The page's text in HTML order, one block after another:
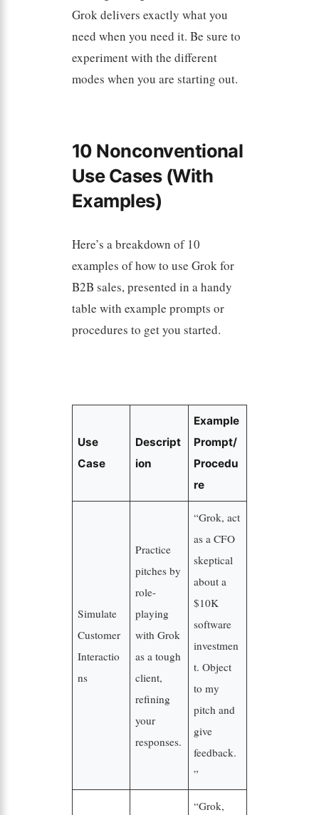
Grok delivers exactly what you
need when you need it. Be sure to
experiment with the different
modes when you are starting out.
10 Nonconventional
Use Cases (With
Examples)
Here’s a breakdown of 10
examples of how to use Grok for
B2B sales, presented in a handy
table with example prompts or
procedures to get you started.
Use
Case
Descript
ion
Example
Prompt/
Procedu
re
Simulate
Customer
Interactio
ns
Practice
pitches by
role-
playing
with Grok
as a tough
client,
refining
your
responses.
“Grok, act
as a CFO
skeptical
about a
$10K
software
investmen
t. Object
to my
pitch and
give
feedback.
”
“Grok,